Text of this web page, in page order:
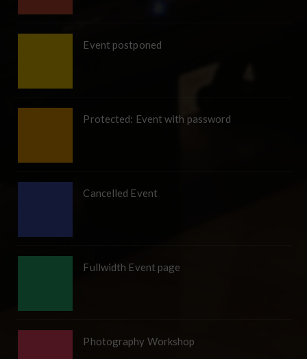
Event postponed
Protected: Event with password
Cancelled Event
Fullwidth Event page
Photography Workshop